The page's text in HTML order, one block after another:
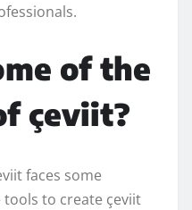
of the
çeviit?
faces some
to create çeviit